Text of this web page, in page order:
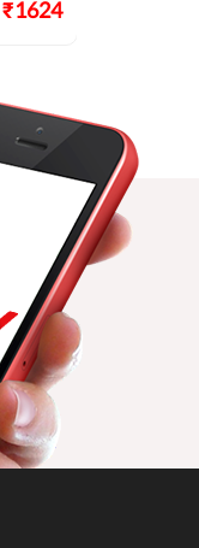
₹1624